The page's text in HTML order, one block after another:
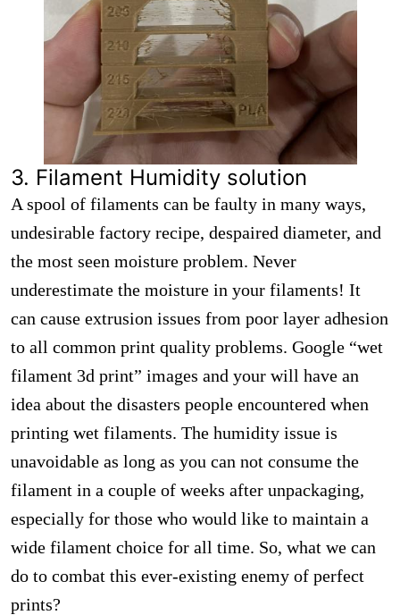
3. Filament Humidity solution
A spool of filaments can be faulty in many ways,
undesirable factory recipe, despaired diameter, and
the most seen moisture problem. Never
underestimate the moisture in your filaments! It
can cause extrusion issues from poor layer adhesion
to all common print quality problems. Google “wet
filament 3d print” images and your will have an
idea about the disasters people encountered when
printing wet filaments. The humidity issue is
unavoidable as long as you can not consume the
filament in a couple of weeks after unpackaging,
especially for those who would like to maintain a
wide filament choice for all time. So, what we can
do to combat this ever-existing enemy of perfect
prints?